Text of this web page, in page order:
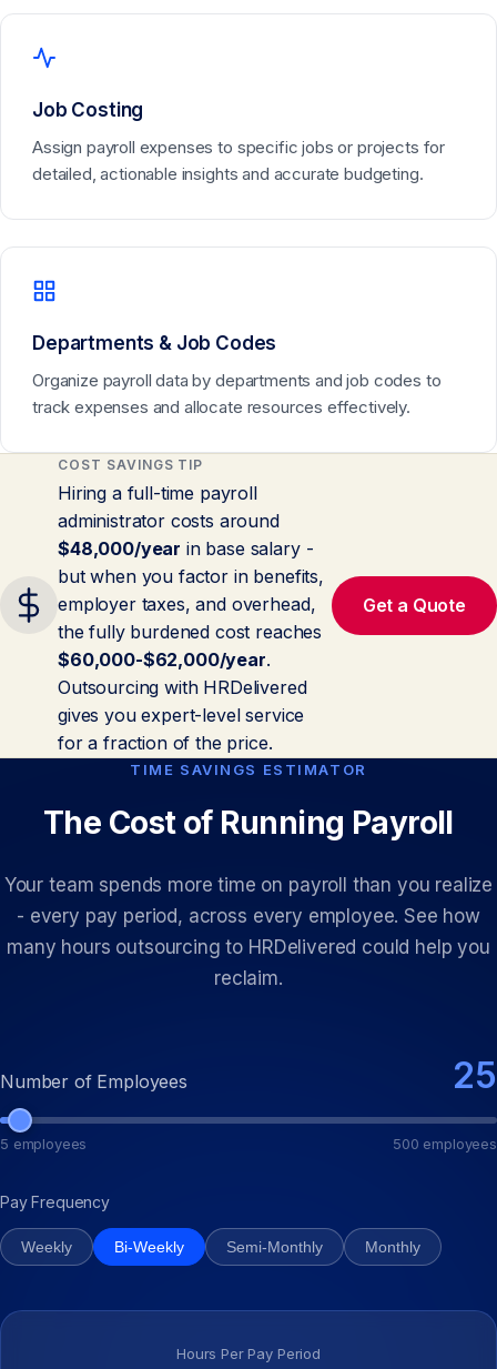
Job Costing
Assign payroll expenses to specific jobs or projects for
detailed, actionable insights and accurate budgeting.
Departments & Job Codes
Organize payroll data by departments and job codes to
track expenses and allocate resources effectively.
COST SAVINGS TIP
Hiring a full-time payroll
administrator costs around
$48,000/year in base salary -
but when you factor in benefits,
employer taxes, and overhead,
the fully burdened cost reaches
$60,000-$62,000/year.
Outsourcing with HRDelivered
gives you expert-level service
for a fraction of the price.
Get a Quote
TIME SAVINGS ESTIMATOR
The Cost of Running Payroll
Your team spends more time on payroll than you realize
- every pay period, across every employee. See how
many hours outsourcing to HRDelivered could help you
reclaim.
Number of Employees 25
5 employees 500 employees
Pay Frequency
Weekly Bi-Weekly Semi-Monthly Monthly
Hours Per Pay Period